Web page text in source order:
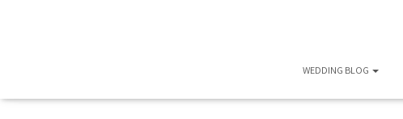
WEDDING BLOG